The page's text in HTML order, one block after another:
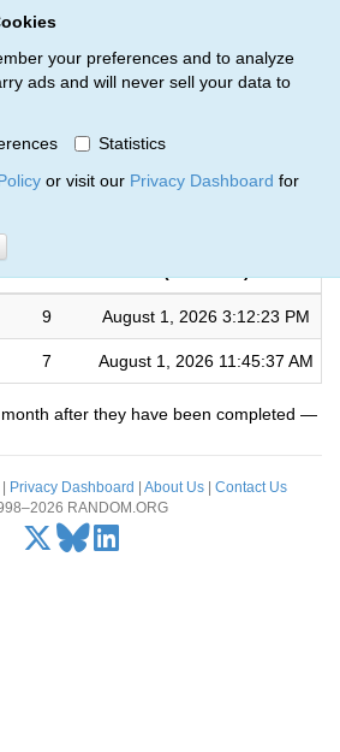
your preferences and to analyze
ads and will never sell your data to
Statistics
or visit our Privacy Dashboard for
Lee Bowman (2)
9 August 1, 2026 3:12:23 PM
7 August 1, 2026 11:45:37 AM
after they have been completed —
Privacy Dashboard About Us| Contact Us
RANDOM.ORG